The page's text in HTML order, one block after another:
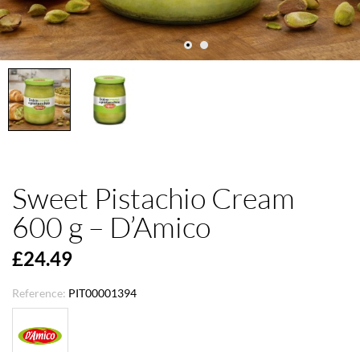
Sweet Pistachio Cream
600 g – D’Amico
£24.49
Reference: PIT00001394